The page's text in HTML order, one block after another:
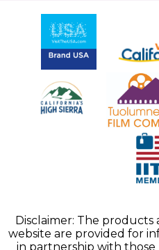
Disclaimer: The products
website are provided for
in partnership with those